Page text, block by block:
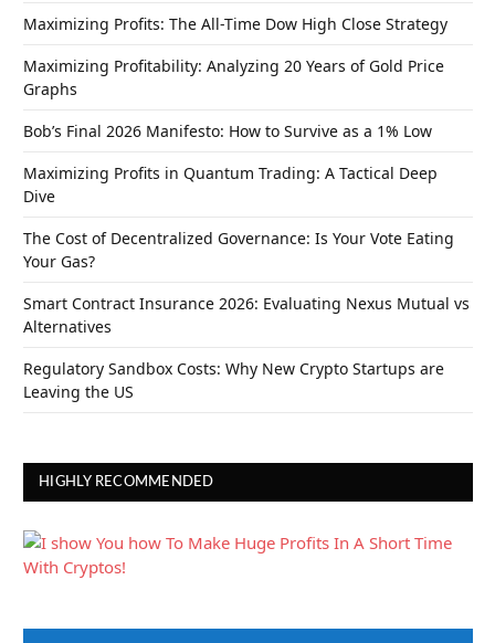
Maximizing Profits: The All-Time Dow High Close Strategy
Maximizing Profitability: Analyzing 20 Years of Gold Price
Graphs
Bob’s Final 2026 Manifesto: How to Survive as a 1% Low
Maximizing Profits in Quantum Trading: A Tactical Deep
Dive
The Cost of Decentralized Governance: Is Your Vote Eating
Your Gas?
Smart Contract Insurance 2026: Evaluating Nexus Mutual vs
Alternatives
Regulatory Sandbox Costs: Why New Crypto Startups are
Leaving the US
HIGHLY RECOMMENDED